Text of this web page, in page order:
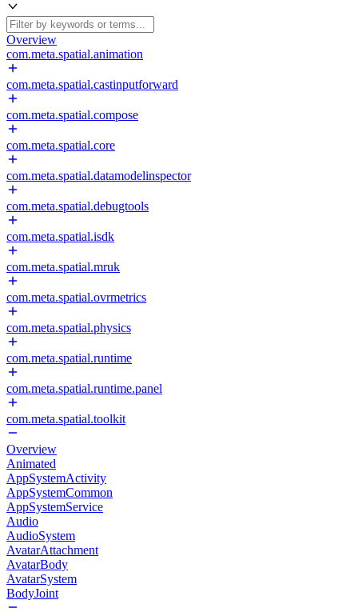
Overview
com.meta.spatial.animation
com.meta.spatial.castinputforward
com.meta.spatial.compose
com.meta.spatial.core
com.meta.spatial.datamodelinspector
com.meta.spatial.debugtools
com.meta.spatial.isdk
com.meta.spatial.mruk
com.meta.spatial.ovrmetrics
com.meta.spatial.physics
com.meta.spatial.runtime
com.meta.spatial.runtime.panel
com.meta.spatial.toolkit
Overview
Animated
AppSystemActivity
AppSystemCommon
AppSystemService
Audio
AudioSystem
AvatarAttachment
AvatarBody
AvatarSystem
BodyJoint